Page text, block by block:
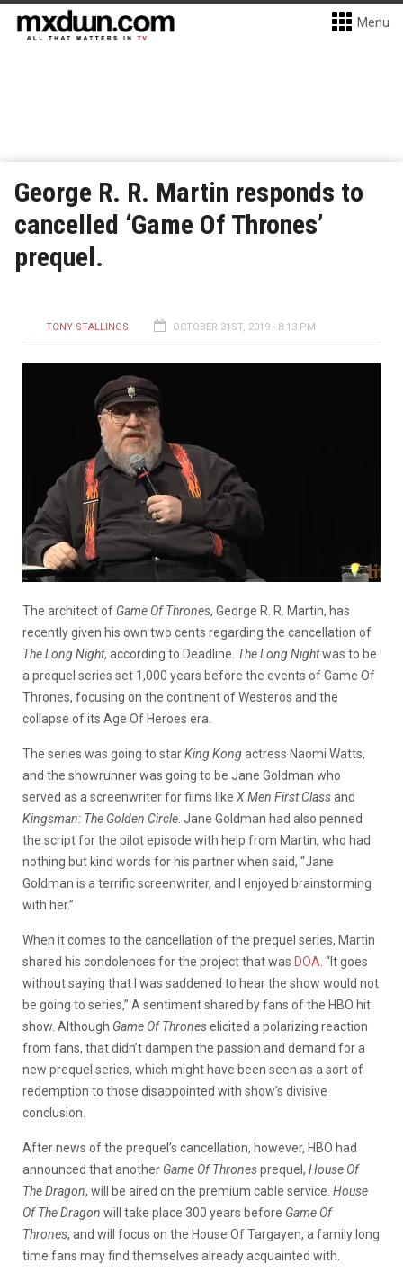
Menu
George R. R. Martin responds to
cancelled ‘Game Of Thrones’
prequel.
TONY STALLINGS OCTOBER 31ST, 2019 - 8:13 PM
The architect of Game Of Thrones, George R. R. Martin, has
recently given his own two cents regarding the cancellation of
The Long Night, according to Deadline. The Long Nightwas to be
a prequel series set 1,000 years before the events of Game Of
Thrones, focusing on the continent of Westeros and the
collapse of its Age Of Heroes era.
The series was going to starKing Kongactress Naomi Watts,
and the showrunner was going to be Jane Goldman who
served as a screenwriter for films like X Men First Classand
Kingsman: The Golden Circle . Jane Goldman had also penned
the script for the pilot episode with help from Martin, who had
nothing but kind words for his partner when said, “Jane
Goldman is a terrific screenwriter, and I enjoyed brainstorming
with her.”
When it comes to the cancellation of the prequel series, Martin
shared his condolences for the project that was DOA . “It goes
without saying that I was saddened to hear the show would not
be going to series,” A sentiment shared by fans of the HBO hit
show. Although Game Of Throneselicited a polarizing reaction
from fans, that didn’t dampen the passion and demand for a
new prequel series, which might have been seen as a sort of
redemption to those disappointed with show’s divisive
conclusion.
After news of the prequel’s cancellation, however, HBO had
announced that another Game Of Thronesprequel, House Of
The Dragon, will be aired on the premium cable service. House
Of The Dragon will take place 300 years before Game Of
Thrones, and will focus on the House Of Targayen, a family long
time fans may find themselves already acquainted with.